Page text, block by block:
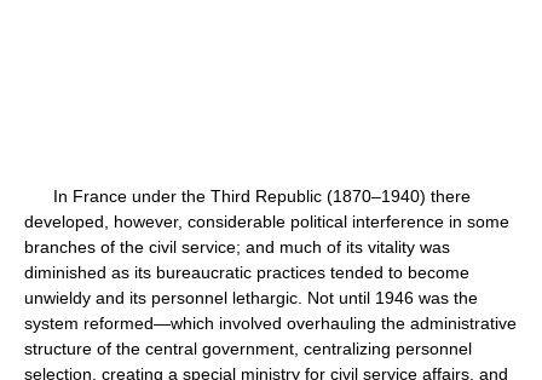
In France under the Third Republic (1870–1940) there
developed, however, considerable political interference in some
branches of the civil service; and much of its vitality was
diminished as its bureaucratic practices tended to become
unwieldy and its personnel lethargic. Not until 1946 was the
system reformed—which involved overhauling the administrative
structure of the central government, centralizing personnel
selection, creating a special ministry for civil service affairs, and